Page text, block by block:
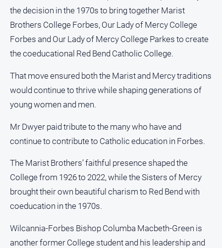
the decision in the 1970s to bring together Marist
Brothers College Forbes, Our Lady of Mercy College
Forbes and Our Lady of Mercy College Parkes to create
the coeducational Red Bend Catholic College.
That move ensured both the Marist and Mercy traditions
would continue to thrive while shaping generations of
young women and men.
Mr Dwyer paid tribute to the many who have and
continue to contribute to Catholic education in Forbes.
The Marist Brothers’ faithful presence shaped the
College from 1926 to 2022, while the Sisters of Mercy
brought their own beautiful charism to Red Bend with
coeducation in the 1970s.
Wilcannia-Forbes Bishop Columba Macbeth-Green is
another former College student and his leadership and